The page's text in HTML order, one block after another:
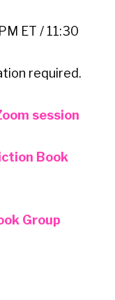
ET / 11:30
required.
session
Book
Group